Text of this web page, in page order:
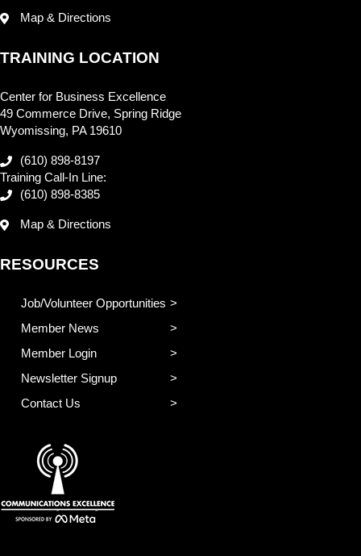
Map & Directions
TRAINING LOCATION
Center for Business Excellence
49 Commerce Drive, Spring Ridge
Wyomissing, PA 19610
(610) 898-8197
Training Call-In Line:
(610) 898-8385
Map & Directions
RESOURCES
Job/Volunteer Opportunities
Member News
Member Login
Newsletter Signup
Contact Us